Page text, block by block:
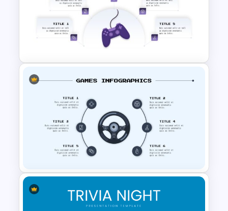
Best 2023 Calendar
Presentation Slides &
Templates
Game Infographics
Presentation Template